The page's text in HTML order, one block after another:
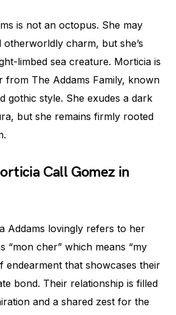
is not an octopus. She may
otherworldly charm, but she’s
limbed sea creature. Morticia is
from The Addams Family, known
gothic style. She exudes a dark
but she remains firmly rooted
Call Gomez in
Addams lovingly refers to her
“mon cher” which means “my
endearment that showcases their
bond. Their relationship is filled
and a shared zest for the